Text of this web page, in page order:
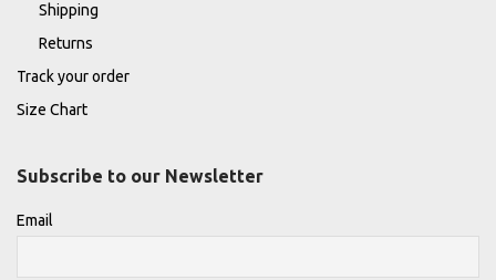
Shipping
Returns
Track your order
Size Chart
Subscribe to our Newsletter
Email